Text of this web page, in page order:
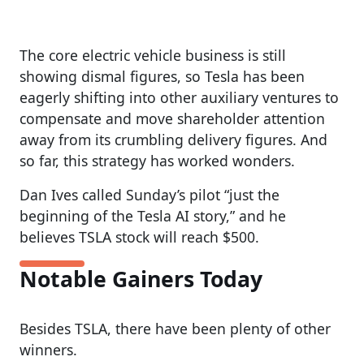
The core electric vehicle business is still
showing dismal figures, so Tesla has been
eagerly shifting into other auxiliary ventures to
compensate and move shareholder attention
away from its crumbling delivery figures. And
so far, this strategy has worked wonders.
Dan Ives called Sunday’s pilot “just the
beginning of the Tesla AI story,” and he
believes TSLA stock will reach $500.
Notable Gainers Today
Besides TSLA, there have been plenty of other
winners.